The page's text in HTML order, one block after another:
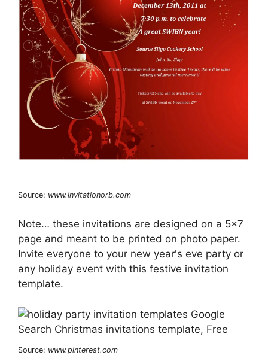
Source: www.invitationorb.com
Note… these invitations are designed on a 5×7
page and meant to be printed on photo paper.
Invite everyone to your new year's eve party or
any holiday event with this festive invitation
template.
Source: www.pinterest.com